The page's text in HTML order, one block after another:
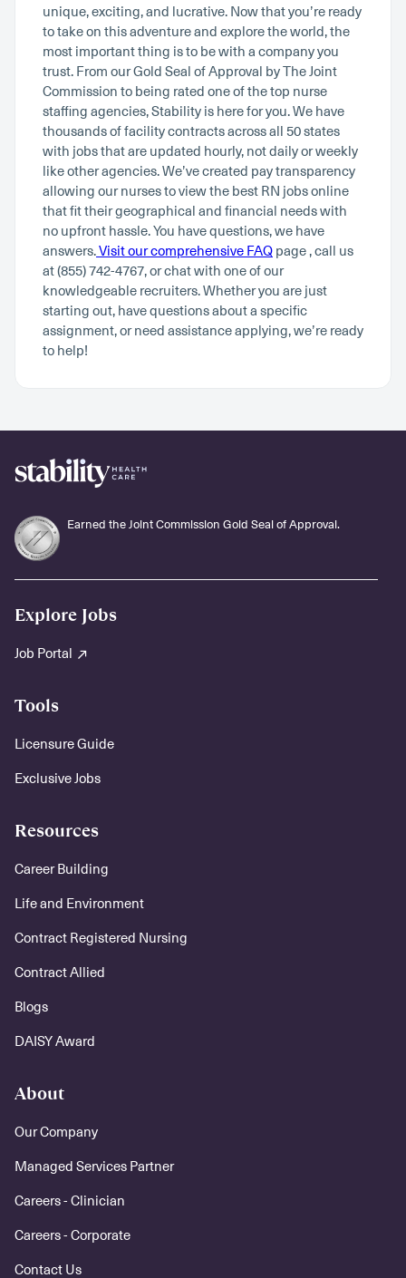
unique, exciting, and lucrative. Now that you’re ready
to take on this adventure and explore the world, the
most important thing is to be with a company you
trust. From our Gold Seal of Approval by The Joint
Commission to being rated one of the top nurse
staffing agencies, Stability is here for you. We have
thousands of facility contracts across all 50 states
with jobs that are updated hourly, not daily or weekly
like other agencies. We’ve created pay transparency
allowing our nurses to view the best RN jobs online
that fit their geographical and financial needs with
no upfront hassle. You have questions, we have
answers.Visit our comprehensive FAQ page , call us
at (855) 742-4767, or chat with one of our
knowledgeable recruiters. Whether you are just
starting out, have questions about a specific
assignment, or need assistance applying, we’re ready
to help!
Earned the Joint Commission Gold Seal of Approval.
Explore Jobs
Job Portal
Tools
Licensure Guide
Exclusive Jobs
Resources
Career Building
Life and Environment
Contract Registered Nursing
Contract Allied
Blogs
DAISY Award
About
Our Company
Managed Services Partner
Careers - Clinician
Careers - Corporate
Contact Us